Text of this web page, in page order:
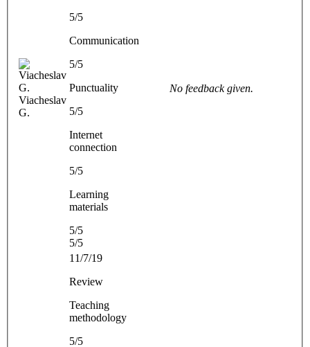
Viacheslav
G.
5/5
Communication
5/5
Punctuality
5/5
Internet
connection
5/5
Learning
materials
5/5
5/5
No feedback given.
11/7/19
Review
Teaching
methodology
5/5